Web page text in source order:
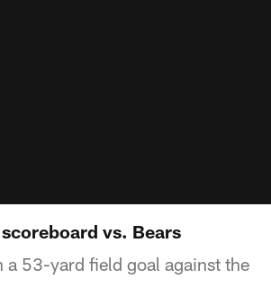
vs. Bears
53-yard field goal against the